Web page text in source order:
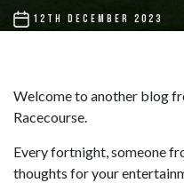
POST
DATE
12TH DECEMBER 2023
Welcome to another blog
Racecourse.
Every fortnight, someone
thoughts for your